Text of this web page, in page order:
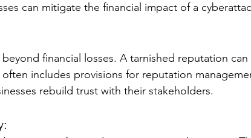
can mitigate the financial impact of a
financial losses. A tarnished reputation can
includes provisions for reputation
rebuild trust with their stakeholders.